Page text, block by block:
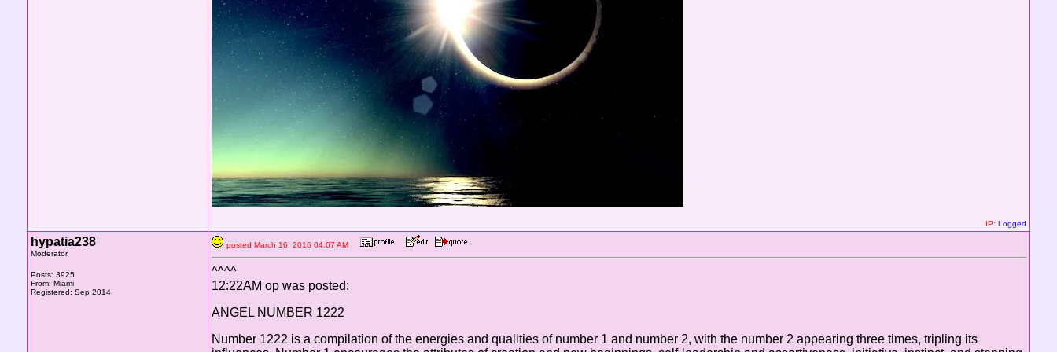
IP: Logged
hypatia238
Moderator
Posts: 3925
From: Miami
Registered: Sep 2014
posted March 16, 2016 04:07 AM
^^^^
12:22AM op was posted:
ANGEL NUMBER 1222
Number 1222 is a compilation of the energies and qualities of number 1 and number 2, with the number 2 appearing three times, tripling its